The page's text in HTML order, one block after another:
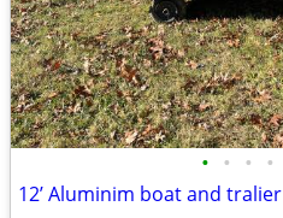
• • • •
12’ Aluminim boat and tralier